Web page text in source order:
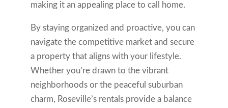
making it an appealing place to call home.
By staying organized and proactive, you can
navigate the competitive market and secure
a property that aligns with your lifestyle.
Whether you’re drawn to the vibrant
neighborhoods or the peaceful suburban
charm, Roseville’s rentals provide a balance